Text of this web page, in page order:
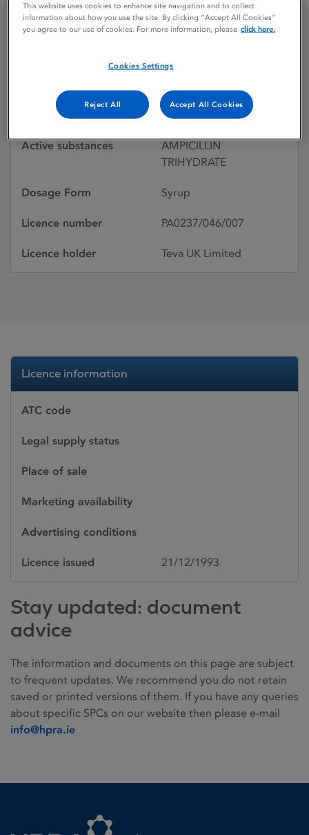
Licence status
Withdrawn:
02/12/1999
Active substances
AMPICILLIN
TRIHYDRATE
Dosage Form Syrup
Licence number PA0237/046/007
Licence holder Teva UK Limited
Licence information
ATC code
Legal supply status
Place of sale
Marketing availability
Advertising conditions
Licence issued 21/12/1993
Stay updated: document
advice
The information and documents on this page are subject
to frequent updates. We recommend you do not retain
saved or printed versions of them. If you have any queries
about specific SPCs on our website then please e-mail
info@hpra.ie
This website uses cookies to enhance site navigation and to collect
information about how you use the site. By clicking “Accept All Cookies”
you agree to our use of cookies. For more information, please click here.
Cookies Settings
Reject All Accept All Cookies